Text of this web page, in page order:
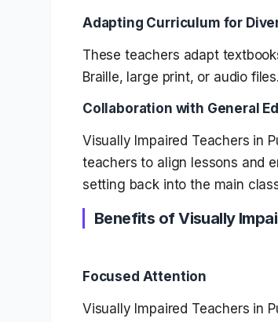
Adapting Curriculum for
These teachers adapt
Braille, large print, or audio files.
Collaboration with General
Visually Impaired Teachers in
teachers to align lessons and
setting back into the main
Benefits of Visually
Focused Attention
Visually Impaired Teachers in